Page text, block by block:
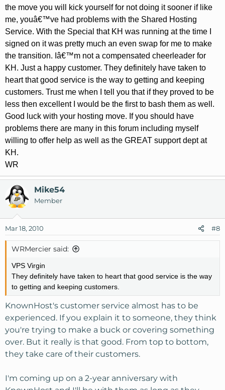
the move you will kick yourself for not doing it sooner if like
me, youâ€™ve had problems with the Shared Hosting
Service. With the Special that KH was running at the time I
signed on it was pretty much an even swap for me to make
the transition. Iâ€™m not a compensated cheerleader for
KH. Just a happy customer. They definitely have taken to
heart that good service is the way to getting and keeping
customers. Trust me when I tell you that if they proved to be
less then excellent I would be the first to bash them as well.
Good luck with your hosting move. If you should have
problems there are many in this forum including myself
willing to offer help as well as the GREAT support dept at
KH.
WR
Mike54
Member
Mar 18, 2010 #8
WRMercier said:
VPS Virgin
They definitely have taken to heart that good service is the way
to getting and keeping customers.
KnownHost's customer service almost has to be
experienced. If you explain it to someone, they think
you're trying to make a buck or covering something
over. But it really is that good. From top to bottom,
they take care of their customers.
I'm coming up on a 2-year anniversary with